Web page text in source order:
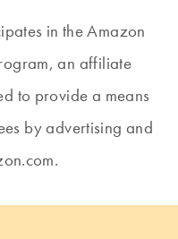
in the Amazon
an affiliate
to provide a means
by advertising and